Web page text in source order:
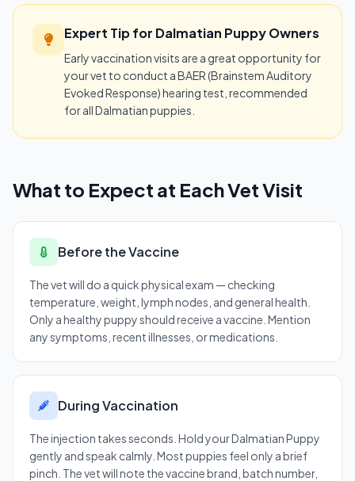
Expert Tip for Dalmatian Puppy Owners
Early vaccination visits are a great opportunity for
your vet to conduct a BAER (Brainstem Auditory
Evoked Response) hearing test, recommended
for all Dalmatian puppies.
What to Expect at Each Vet Visit
Before the Vaccine
The vet will do a quick physical exam — checking
temperature, weight, lymph nodes, and general health.
Only a healthy puppy should receive a vaccine. Mention
any symptoms, recent illnesses, or medications.
During Vaccination
The injection takes seconds. Hold your Dalmatian Puppy
gently and speak calmly. Most puppies feel only a brief
pinch. The vet will note the vaccine brand, batch number,